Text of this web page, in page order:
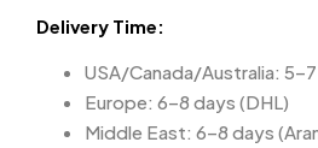
Delivery Time:
USA/Canada/Australia:
Europe: 6–8 days (DHL)
Middle East: 6–8 days